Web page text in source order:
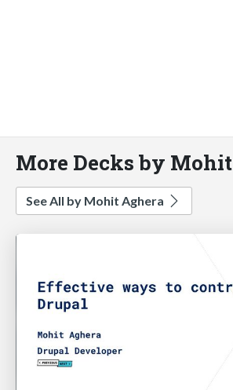
More Decks by
See All by Mohit Aghera